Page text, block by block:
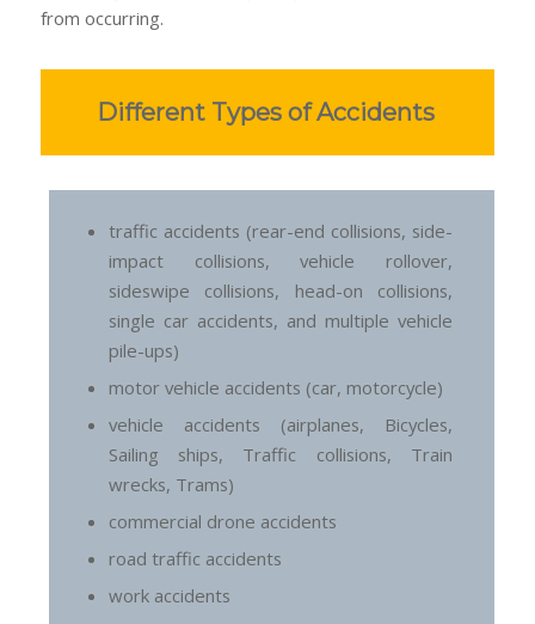
from occurring.
Different Types of Accidents
traffic accidents (rear-end collisions, side-
impact collisions, vehicle rollover,
sideswipe collisions, head-on collisions,
single car accidents, and multiple vehicle
pile-ups)
motor vehicle accidents (car, motorcycle)
vehicle accidents (airplanes, Bicycles,
Sailing ships, Traffic collisions, Train
wrecks, Trams)
commercial drone accidents
road traffic accidents
work accidents